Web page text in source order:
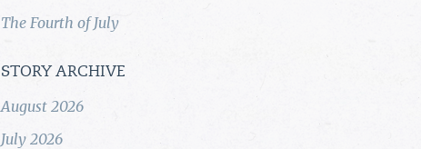
The Fourth of July
STORY ARCHIVE
August 2026
July 2026